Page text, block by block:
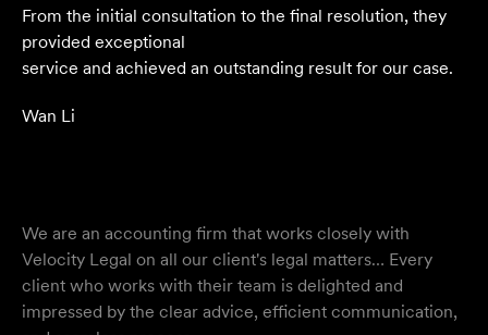
From the initial consultation to the final resolution, they
provided exceptional
service and achieved an outstanding result for our case.
Wan Li
We are an accounting firm that works closely with
Velocity Legal on all our client's legal matters… Every
client who works with their team is delighted and
impressed by the clear advice, efficient communication,